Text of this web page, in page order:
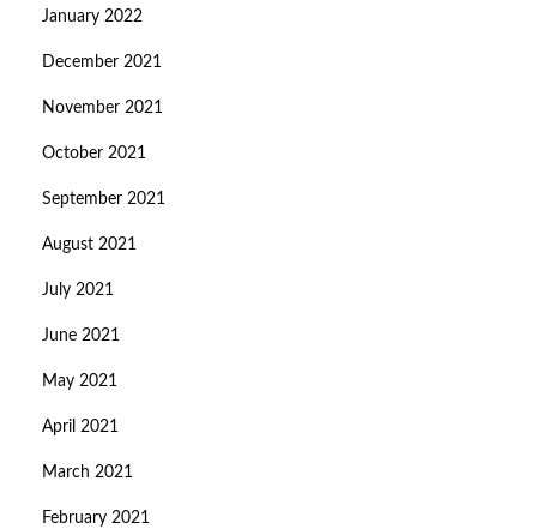
January 2022
December 2021
November 2021
October 2021
September 2021
August 2021
July 2021
June 2021
May 2021
April 2021
March 2021
February 2021